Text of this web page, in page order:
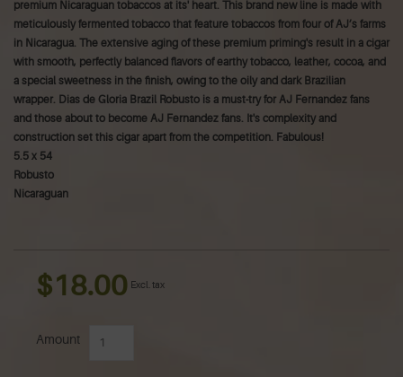
premium Nicaraguan tobaccos at its' heart. This brand new line is made with
meticulously fermented tobacco that feature tobaccos from four of AJ’s farms
in Nicaragua. The extensive aging of these premium priming's result in a cigar
with smooth, perfectly balanced flavors of earthy tobacco, leather, cocoa, and
a special sweetness in the finish, owing to the oily and dark Brazilian
wrapper. Dias de Gloria Brazil Robusto is a must-try for AJ Fernandez fans
and those about to become AJ Fernandez fans. It's complexity and
construction set this cigar apart from the competition. Fabulous!
5.5 x 54
Robusto
Nicaraguan
$18.00 Excl. tax
Amount